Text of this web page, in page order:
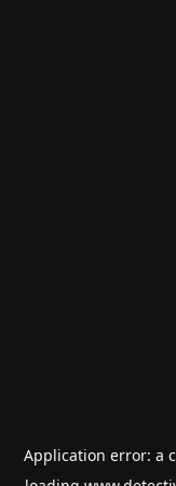
Application error: a